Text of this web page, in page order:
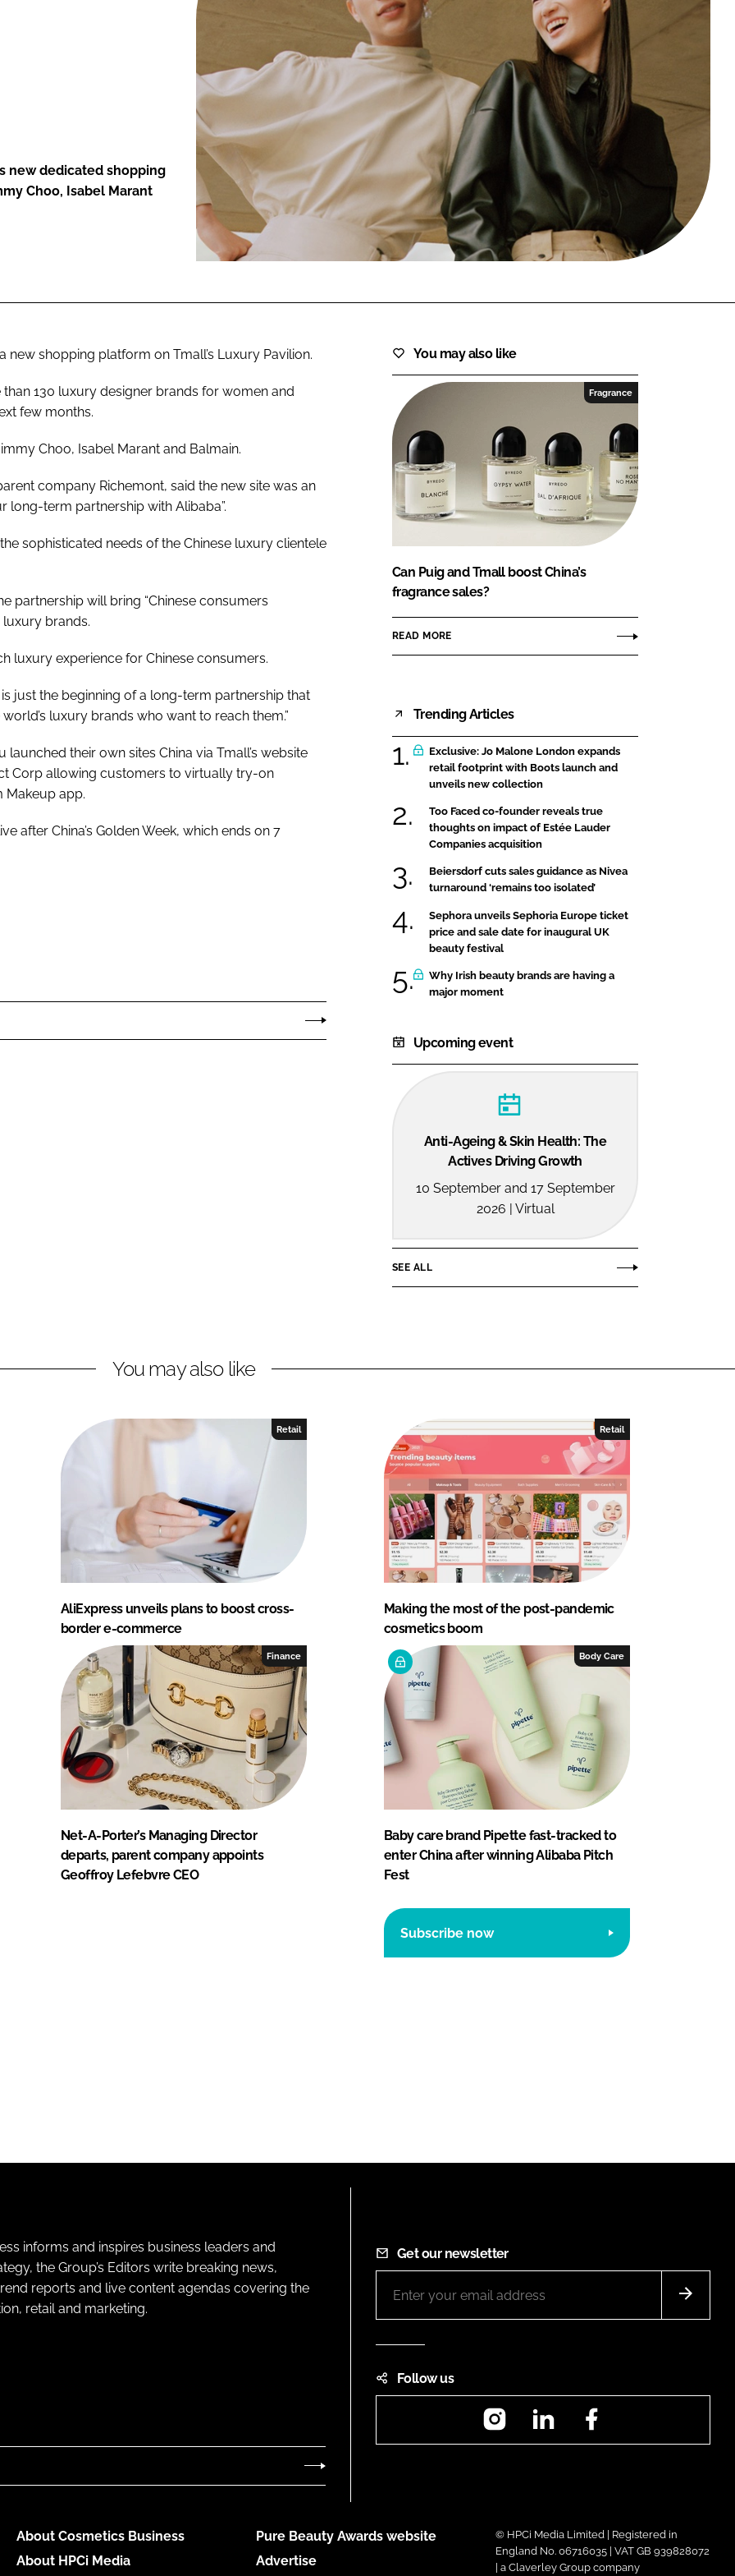
FORGOT PASSWORD?
new dedicated shopping
Choo, Isabel Marant
shopping platform on Tmall’s Luxury Pavilion.
130 luxury designer brands for women and
few months.
Choo, Isabel Marant and Balmain.
company Richemont, said the new site was an
long-term partnership with Alibaba”.
sophisticated needs of the Chinese luxury clientele
partnership will bring “Chinese consumers
luxury brands.
luxury experience for Chinese consumers.
just the beginning of a long-term partnership that
luxury brands who want to reach them.”
their own sites China via Tmall’s website
Corp allowing customers to virtually try-on
Makeup app.
after China’s Golden Week, which ends on 7
You may also like
Fragrance
Can Puig and Tmall boost China’s
fragrance sales?
READ MORE
Trending Articles
Exclusive: Jo Malone London expands
retail footprint with Boots launch and
unveils new collection
Too Faced co-founder reveals true
thoughts on impact of Estée Lauder
Companies acquisition
Beiersdorf cuts sales guidance as Nivea
turnaround ‘remains too isolated’
Sephora unveils Sephoria Europe ticket
price and sale date for inaugural UK
beauty festival
Why Irish beauty brands are having a
major moment
Upcoming event
Anti-Ageing & Skin Health: The
Actives Driving Growth
10 September and 17 September
2026 | Virtual
SEE ALL
You may also like
Retail
AliExpress unveils plans to boost cross-
border e-commerce
Retail
Making the most of the post-pandemic
cosmetics boom
Finance
Net-A-Porter’s Managing Director
departs, parent company appoints
Geoffroy Lefebvre CEO
Body Care
Baby care brand Pipette fast-tracked to
enter China after winning Alibaba Pitch
Fest
Subscribe now
informs and inspires business leaders and
the Group’s Editors write breaking news,
reports and live content agendas covering the
retail and marketing.
Get our newsletter
Follow us
InstagramLinkedIn
About Cosmetics Business
About HPCi Media
Pure Beauty Awards website
Advertise
© HPCi Media Limited | Registered in
England No. 06716035 | VAT GB 939828072
| a Claverley Group company